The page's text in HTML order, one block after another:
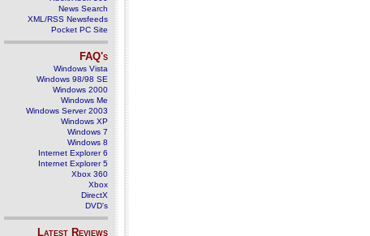
News Search
XML/RSS Newsfeeds
Pocket PC Site
FAQ's
Windows Vista
Windows 98/98 SE
Windows 2000
Windows Me
Windows Server 2003
Windows XP
Windows 7
Windows 8
Internet Explorer 6
Internet Explorer 5
Xbox 360
Xbox
DirectX
DVD's
Latest Reviews